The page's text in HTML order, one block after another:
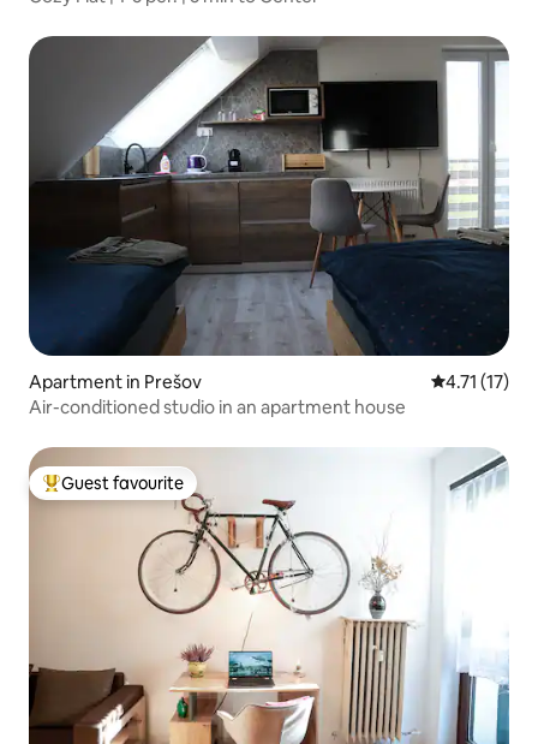
Apartment in Prešov 4.71 out of 5
4.71 (17)
Air-conditioned studio in an apartment house
Top guest favourite
Guest favourite